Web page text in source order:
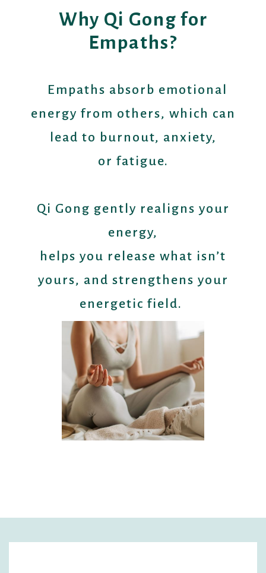
Why Qi Gong for
Empaths?
Empaths absorb emotional
energy from others, which can
lead to burnout, anxiety,
or fatigue.
Qi Gong gently realigns your
energy,
helps you release what isn’t
yours, and strengthens your
energetic field.